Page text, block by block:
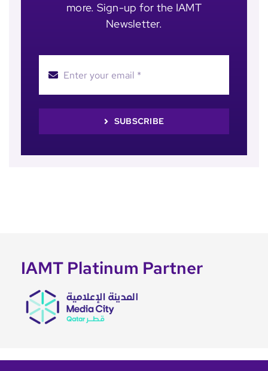
more. Sign-up for the IAMT
Newsletter.
SUBSCRIBE
IAMT Platinum Partner